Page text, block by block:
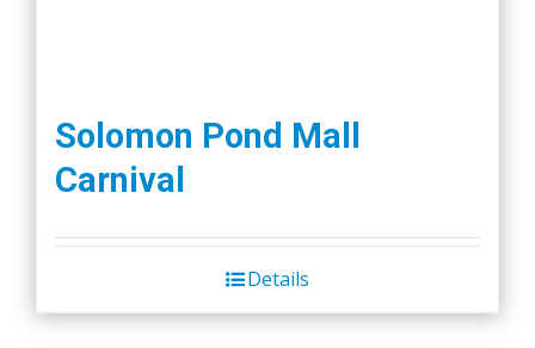
Solomon Pond Mall
Carnival
Details